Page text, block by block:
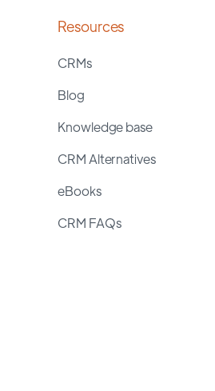
Resources
CRMs
Blog
Knowledge base
CRM Alternatives
eBooks
CRM FAQs